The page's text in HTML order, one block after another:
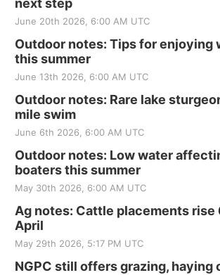
next step
June 20th 2026, 6:00 AM UTC
Outdoor notes: Tips for enjoying
this summer
June 13th 2026, 6:00 AM UTC
Outdoor notes: Rare lake
mile swim
June 6th 2026, 6:00 AM UTC
Outdoor notes: Low water
boaters this summer
May 30th 2026, 6:00 AM UTC
Ag notes: Cattle placements rise
April
May 29th 2026, 5:17 PM UTC
NGPC still offers grazing, haying